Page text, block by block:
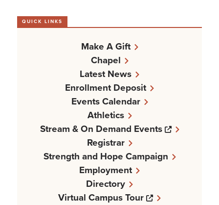
QUICK LINKS
Make A Gift
Chapel
Latest News
Enrollment Deposit
Events Calendar
Athletics
Stream & On Demand Events
Opens a
Registrar
Strength and Hope Campaign
Employment
Directory
Virtual Campus Tour
Opens a new